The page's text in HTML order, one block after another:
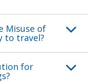
Misuse of
to travel?
for